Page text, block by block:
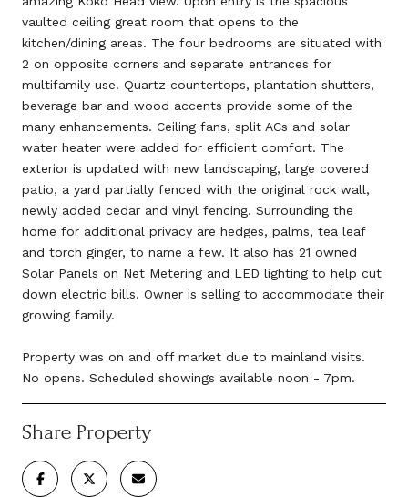
vaulted ceiling great room that opens to the
kitchen/dining areas. The four bedrooms are situated with
2 on opposite corners and separate entrances for
multifamily use. Quartz countertops, plantation shutters,
beverage bar and wood accents provide some of the
many enhancements. Ceiling fans, split ACs and solar
water heater were added for efficient comfort. The
exterior is updated with new landscaping, large covered
patio, a yard partially fenced with the original rock wall,
newly added cedar and vinyl fencing. Surrounding the
home for additional privacy are hedges, palms, tea leaf
and torch ginger, to name a few. It also has 21 owned
Solar Panels on Net Metering and LED lighting to help cut
down electric bills. Owner is selling to accommodate their
growing family.
Property was on and off market due to mainland visits.
No opens. Scheduled showings available noon - 7pm.
Share Property